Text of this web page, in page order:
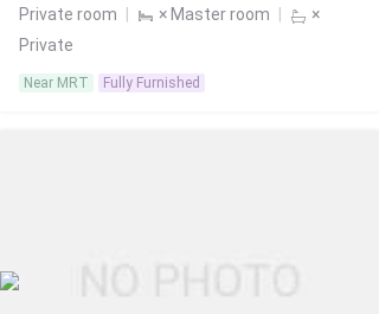
Private room
× Master room
×
Private
Near MRT Fully Furnished